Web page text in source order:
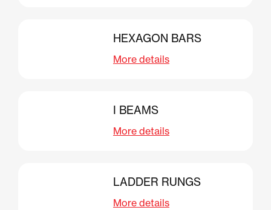
HEXAGON BARS
More details
I BEAMS
More details
LADDER RUNGS
More details